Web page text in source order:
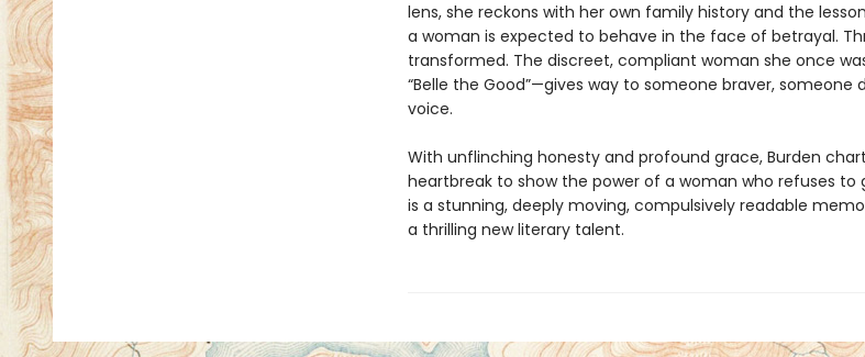
lens, she reckons with her own family history and the
a woman is expected to behave in the face of betrayal.
transformed. The discreet, compliant woman she once
“Belle the Good”—gives way to someone braver, someone
voice.
With unflinching honesty and profound grace, Burden
heartbreak to show the power of a woman who refuses to
is a stunning, deeply moving, compulsively readable
a thrilling new literary talent.